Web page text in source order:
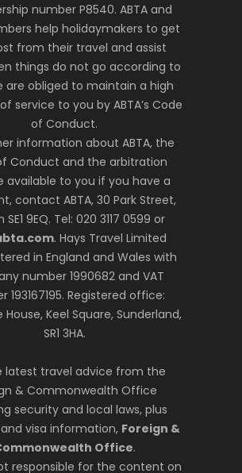
number P8540. ABTA and
help holidaymakers to get
from their travel and assist
things do not go according to
are obliged to maintain a high
service to you by ABTA’s Code
of Conduct.
information about ABTA, the
Conduct and the arbitration
available to you if you have a
contact ABTA, 30 Park Street,
SE1 9EQ. Tel: 020 3117 0599 or
. Hays Travel Limited
in England and Wales with
number 1990682 and VAT
193167195. Registered office:
House, Keel Square, Sunderland,
SR1 3HA.
latest travel advice from the
& Commonwealth Office
security and local laws, plus
visa information, Foreign &
Office.
responsible for the content on